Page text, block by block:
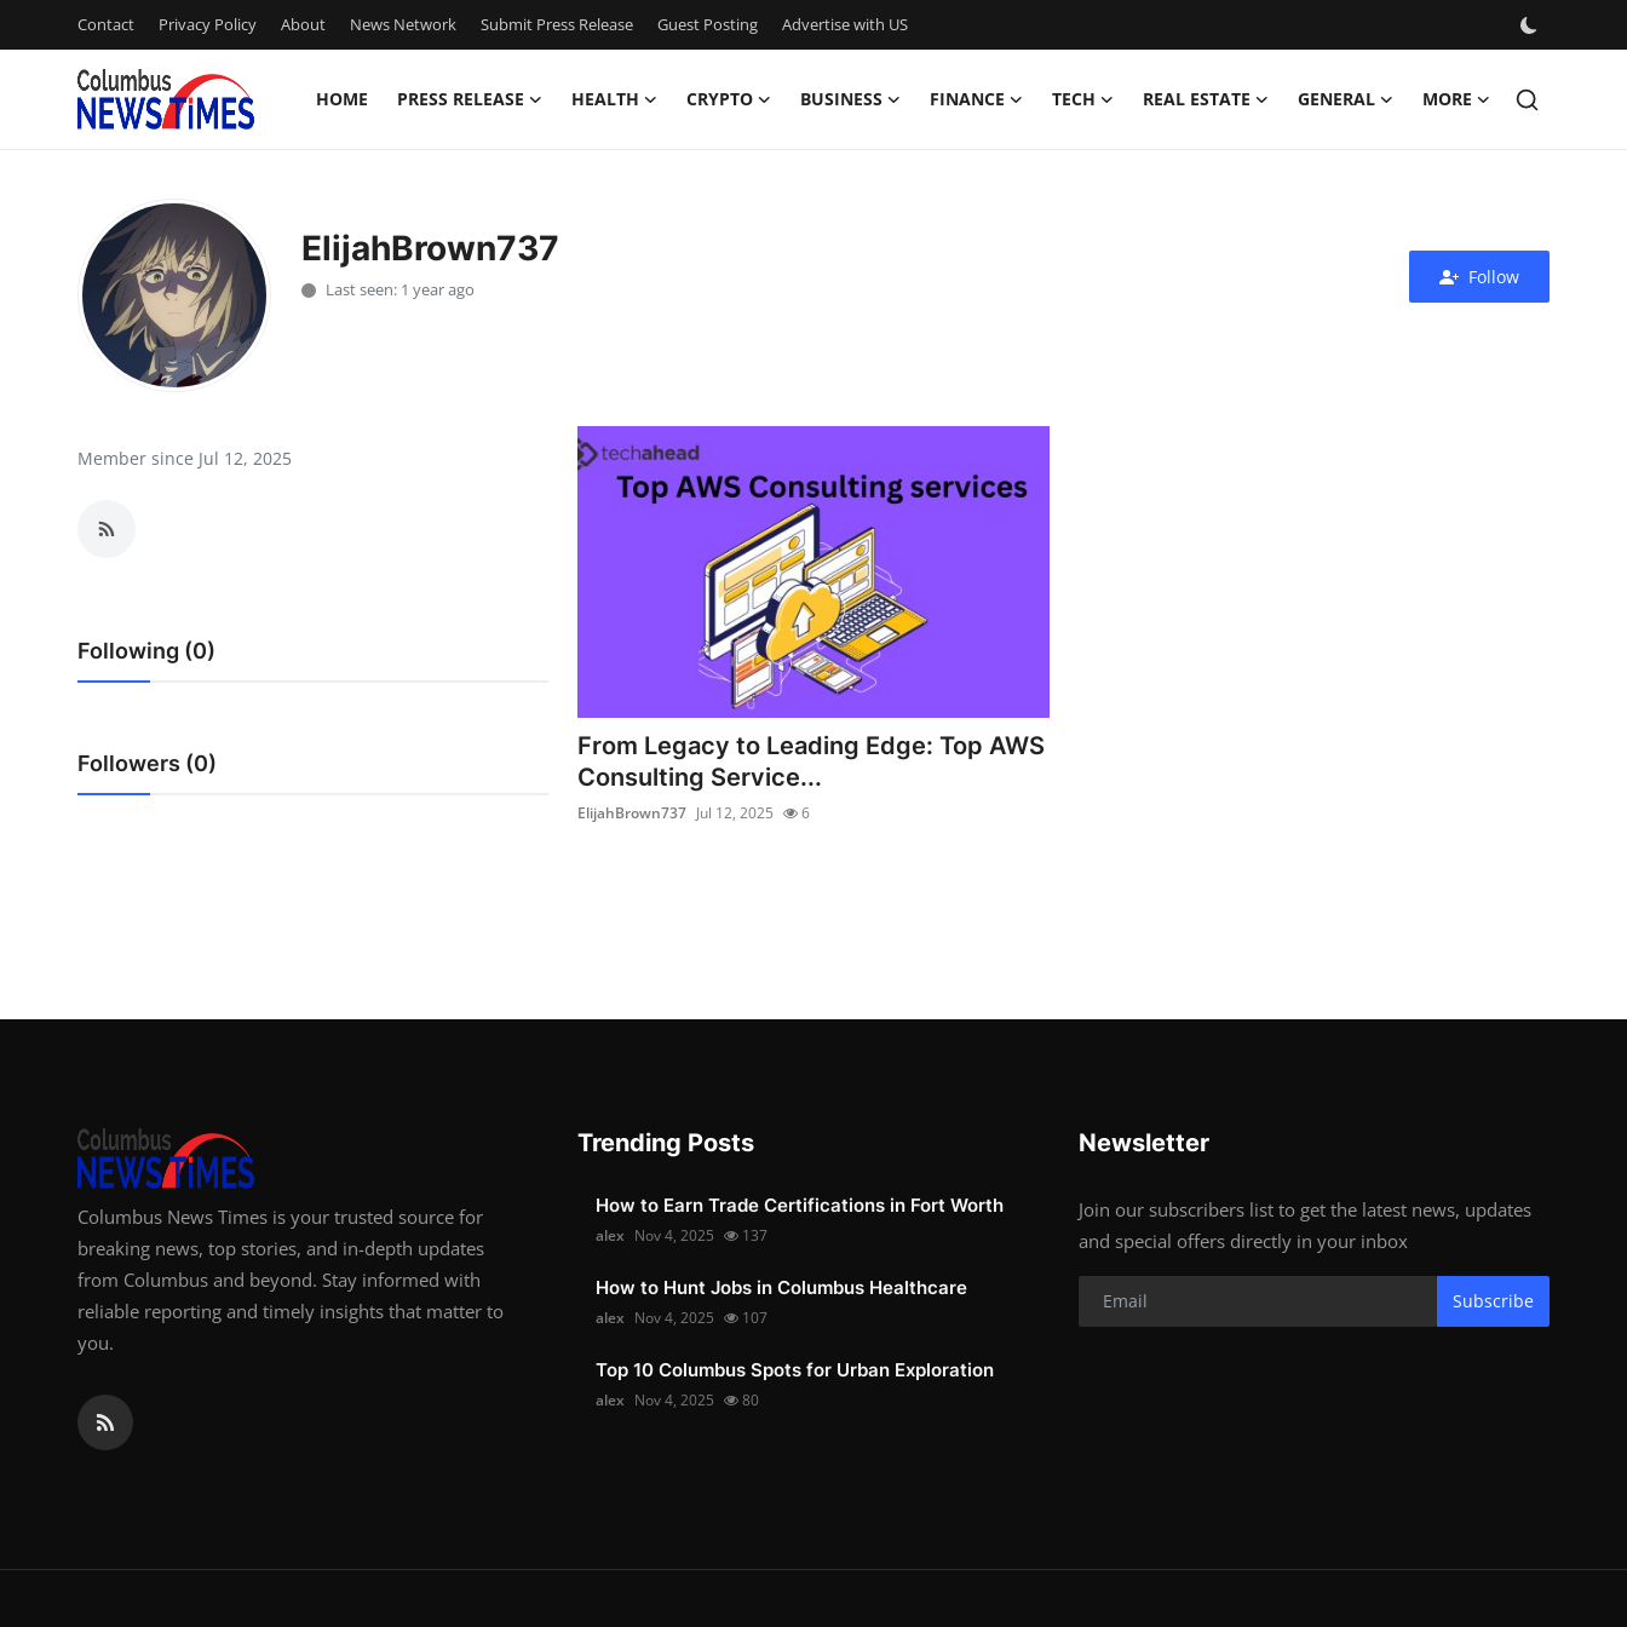
Contact Privacy Policy About News Network Submit Press Release Guest Posting Advertise with US
HOME PRESS RELEASE HEALTH CRYPTO BUSINESS FINANCE TECH REAL ESTATE GENERAL MORE
Press Release
Privacy Policy
News Network
Advertise with US
Crypto
How To
Support Number
ElijahBrown737
Last seen: 1 year ago
Follow
Member since Jul 12, 2025
Following (0)
Followers (0)
From Legacy to Leading Edge: Top AWS
Consulting Service...
ElijahBrown737 Jul 12, 2025 6
Columbus News Times is your trusted source for
breaking news, top stories, and in-depth updates
from Columbus and beyond. Stay informed with
reliable reporting and timely insights that matter to
you.
Trending Posts
How to Earn Trade Certifications in Fort Worth
alex Nov 4, 2025 137
How to Hunt Jobs in Columbus Healthcare
alex Nov 4, 2025 107
Top 10 Columbus Spots for Urban Exploration
alex Nov 4, 2025 80
Newsletter
Join our subscribers list to get the latest news, updates
and special offers directly in your inbox
Subscribe